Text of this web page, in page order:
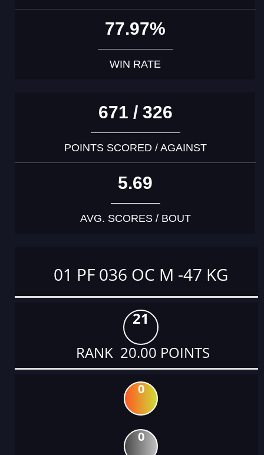
77.97%
WIN RATE
671 / 326
POINTS SCORED / AGAINST
5.69
AVG. SCORES / BOUT
01 PF 036 OC M -47 KG
21
RANK 20.00 POINTS
0
0